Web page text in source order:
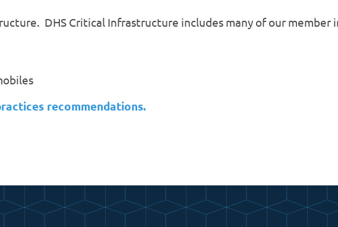
DHS Critical Infrastructure includes many of our member
recommendations.